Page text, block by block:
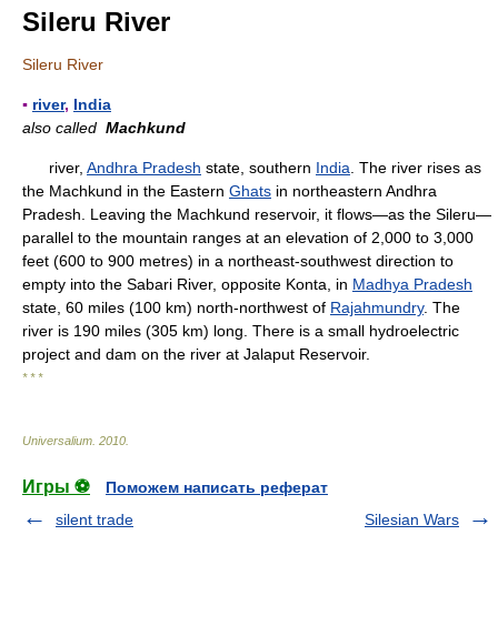
Sileru River
Sileru River
▪ river, India
also called Machkund
river, Andhra Pradesh state, southern India . The river rises as
the Machkund in the Eastern Ghats in northeastern Andhra
Pradesh. Leaving the Machkund reservoir, it flows—as the Sileru—
parallel to the mountain ranges at an elevation of 2,000 to 3,000
feet (600 to 900 metres) in a northeast-southwest direction to
empty into the Sabari River, opposite Konta, in Madhya Pradesh
state, 60 miles (100 km) north-northwest of Rajahmundry. The
river is 190 miles (305 km) long. There is a small hydroelectric
project and dam on the river at Jalaput Reservoir.
* * *
Universalium 2010
Игры ⚽
Поможем написать реферат
silent trade
Silesian Wars